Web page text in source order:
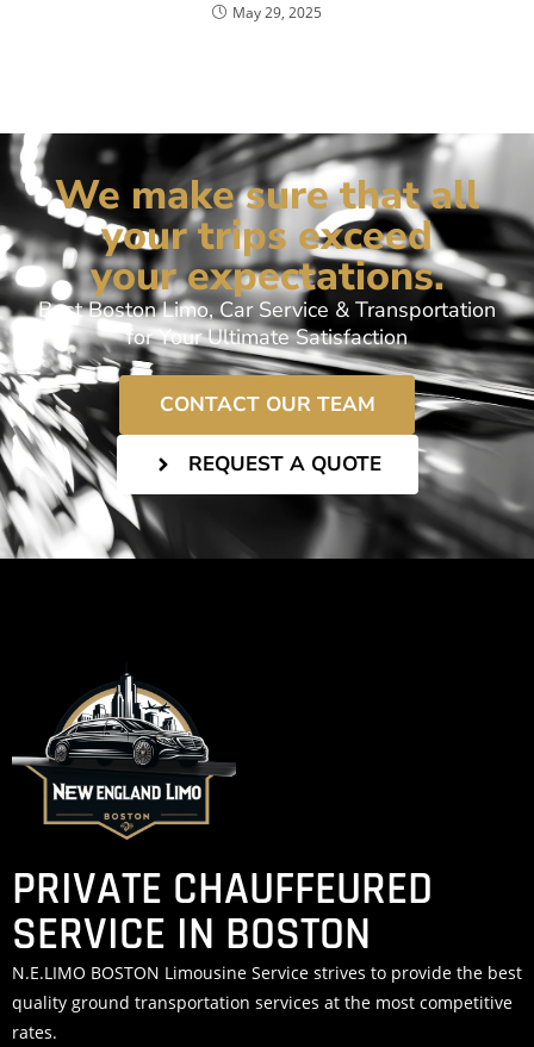
May 29, 2025
We make sure that all
your trips exceed
your expectations.
Best Boston Limo, Car Service & Transportation
for Your Ultimate Satisfaction
CONTACT OUR TEAM
REQUEST A QUOTE
PRIVATE CHAUFFEURED
SERVICE IN BOSTON
N.E.LIMO BOSTON Limousine Service strives to provide the best
quality ground transportation services at the most competitive
rates.